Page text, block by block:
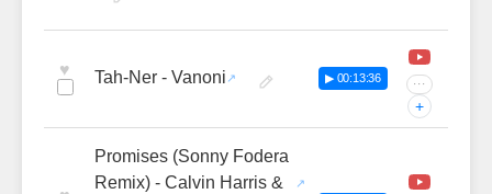
♥ Tah-Ner - Vanoni ▶ 00:13:36 ···
+
Promises (Sonny Fodera
Remix) - Calvin Harris &